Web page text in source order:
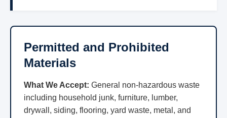
Permitted and Prohibited
Materials
What We Accept: General non-hazardous waste
including household junk, furniture, lumber,
drywall, siding, flooring, yard waste, metal, and